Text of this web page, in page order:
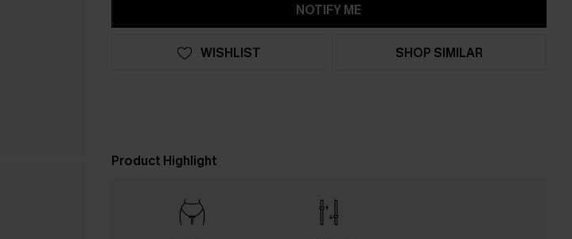
NOTIFY ME
WISHLIST SHOP SIMILAR
Product Highlight